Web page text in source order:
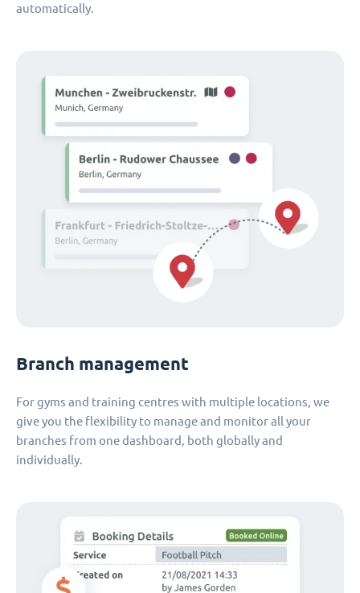
automatically.
Branch management
For gyms and training centres with multiple locations, we
give you the flexibility to manage and monitor all your
branches from one dashboard, both globally and
individually.